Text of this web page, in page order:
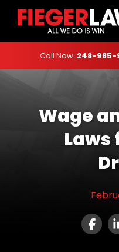
Call Now: 248-985-
Wage
Laws